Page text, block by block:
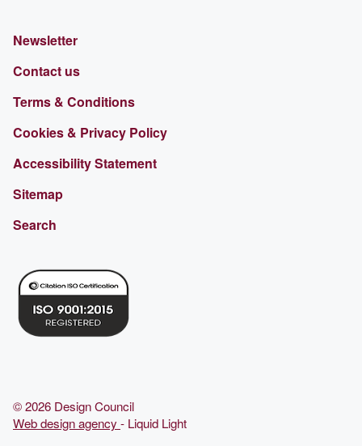
Newsletter
Contact us
Terms & Conditions
Cookies & Privacy Policy
Accessibility Statement
Sitemap
Search
© 2026 Design Council
Web design agency - Liquid Light